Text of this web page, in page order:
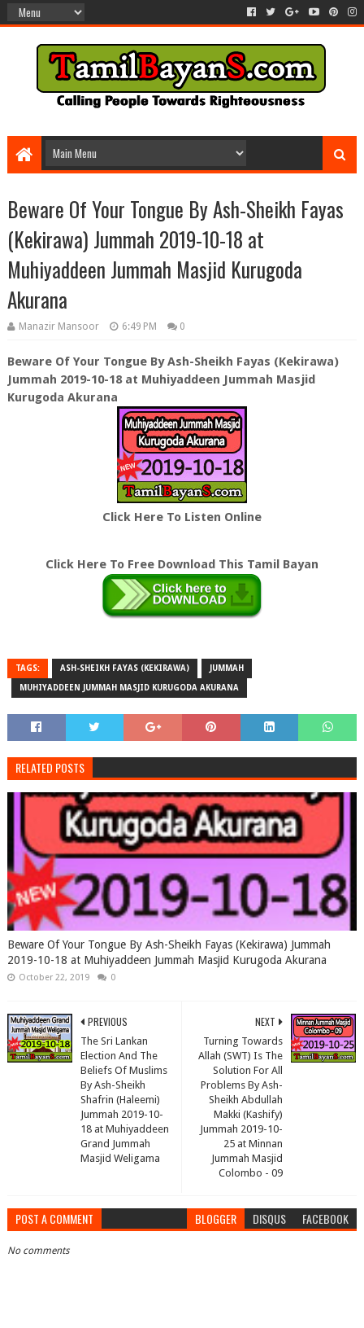
Beware Of Your Tongue By Ash-Sheikh Fayas
(Kekirawa) Jummah 2019-10-18 at
Muhiyaddeen Jummah Masjid Kurugoda
Akurana
Manazir Mansoor 6:49 PM 0
Beware Of Your Tongue By Ash-Sheikh Fayas (Kekirawa)
Jummah 2019-10-18 at Muhiyaddeen Jummah Masjid
Kurugoda Akurana
Click Here To Listen Online
Click Here To Free Download This Tamil Bayan
TAGS: ASH-SHEIKH FAYAS (KEKIRAWA) JUMMAH
MUHIYADDEEN JUMMAH MASJID KURUGODA AKURANA
RELATED POSTS
Beware Of Your Tongue By Ash-Sheikh Fayas (Kekirawa) Jummah
2019-10-18 at Muhiyaddeen Jummah Masjid Kurugoda Akurana
October 22, 2019 0
NEXT
Turning Towards
Allah (SWT) Is The
Solution For All
Problems By Ash-
Sheikh Abdullah
Makki (Kashify)
Jummah 2019-10-
25 at Minnan
Jummah Masjid
Colombo - 09
PREVIOUS
The Sri Lankan
Election And The
Beliefs Of Muslims
By Ash-Sheikh
Shafrin (Haleemi)
Jummah 2019-10-
18 at Muhiyaddeen
Grand Jummah
Masjid Weligama
POST A COMMENT BLOGGER DISQUS FACEBOOK
No comments